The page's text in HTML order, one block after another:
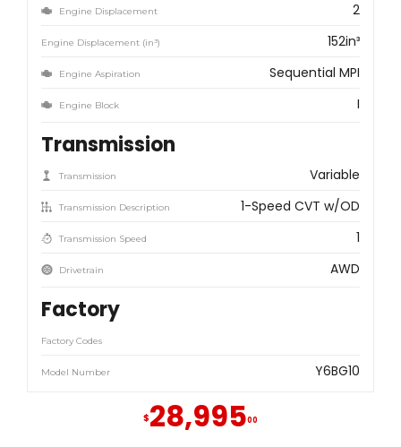
Engine Displacement 2
Engine Displacement (in³) 152in³
Engine Aspiration Sequential MPI
Engine Block I
Transmission
Transmission Variable
Transmission Description 1-Speed CVT w/OD
Transmission Speed 1
Drivetrain AWD
Factory
Factory Codes
Model Number Y6BG10
$28,99500